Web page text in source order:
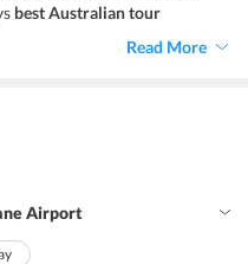
best Australian tour
witness the splendour of
like Gold Coast, Sydney,
Read More
Airport